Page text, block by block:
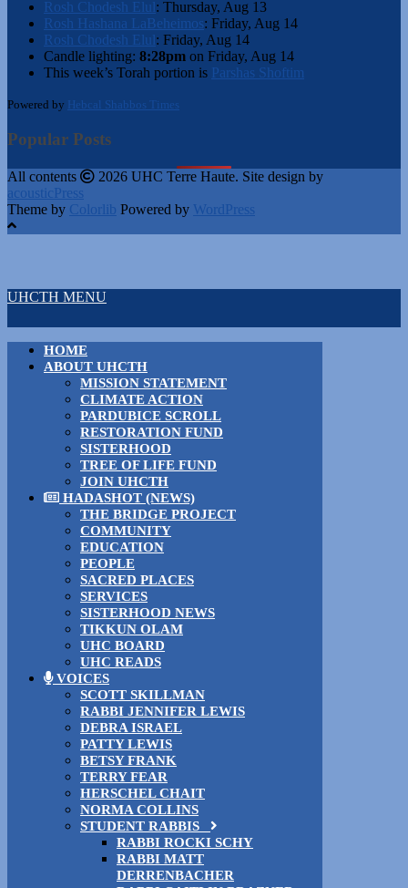
Rosh Chodesh Elul: Thursday, Aug 13
Rosh Hashana LaBeheimos: Friday, Aug 14
Rosh Chodesh Elul: Friday, Aug 14
Candle lighting: 8:28pm on Friday, Aug 14
This week’s Torah portion is Parshas Shoftim
Powered by Hebcal Shabbos Times
Popular Posts
All contents
2026 UHC Terre Haute. Site design by
acousticPress
Theme by Colorlib Powered by WordPress
UHCTH MENU
HOME
ABOUT UHCTH
MISSION STATEMENT
CLIMATE ACTION
PARDUBICE SCROLL
RESTORATION FUND
SISTERHOOD
TREE OF LIFE FUND
JOIN UHCTH
HADASHOT (NEWS)
THE BRIDGE PROJECT
COMMUNITY
EDUCATION
PEOPLE
SACRED PLACES
SERVICES
SISTERHOOD NEWS
TIKKUN OLAM
UHC BOARD
UHC READS
VOICES
SCOTT SKILLMAN
RABBI JENNIFER LEWIS
DEBRA ISRAEL
PATTY LEWIS
BETSY FRANK
TERRY FEAR
HERSCHEL CHAIT
NORMA COLLINS
STUDENT RABBIS
RABBI ROCKI SCHY
RABBI MATT
DERRENBACHER